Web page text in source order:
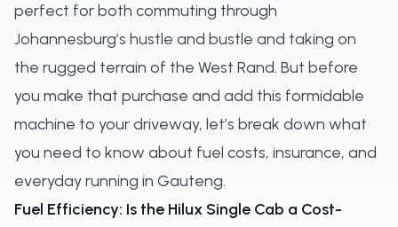
perfect for both commuting through
Johannesburg’s hustle and bustle and taking on
the rugged terrain of the West Rand. But before
you make that purchase and add this formidable
machine to your driveway, let’s break down what
you need to know about fuel costs, insurance, and
everyday running in Gauteng.
Fuel Efficiency: Is the Hilux Single Cab a Cost-